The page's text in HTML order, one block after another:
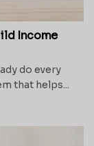
Income
do every
that helps...